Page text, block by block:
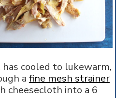
cooled to lukewarm,
a fine mesh strainer
cheesecloth into a 6